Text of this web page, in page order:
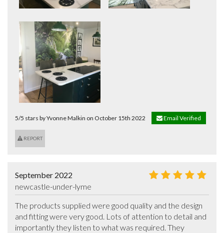
5/5 stars by Yvonne Malkin on October 15th 2022 Email Verified
REPORT
September 2022
newcastle-under-lyme
The products supplied were good quality and the design
and fitting were very good. Lots of attention to detail and
importantly they listen to what was required. They